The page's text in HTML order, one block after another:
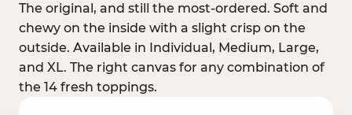
The original, and still the most-ordered. Soft and
chewy on the inside with a slight crisp on the
outside. Available in Individual, Medium, Large,
and XL. The right canvas for any combination of
the 14 fresh toppings.